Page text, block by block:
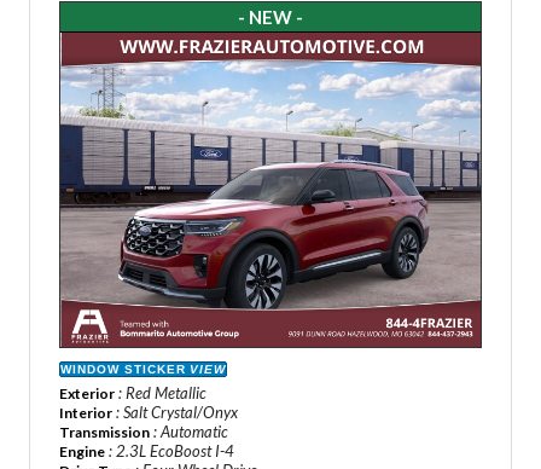
- NEW -
WINDOW STICKER VIEW
Exterior : Red Metallic
Interior : Salt Crystal/Onyx
Transmission : Automatic
Engine : 2.3L EcoBoost I-4